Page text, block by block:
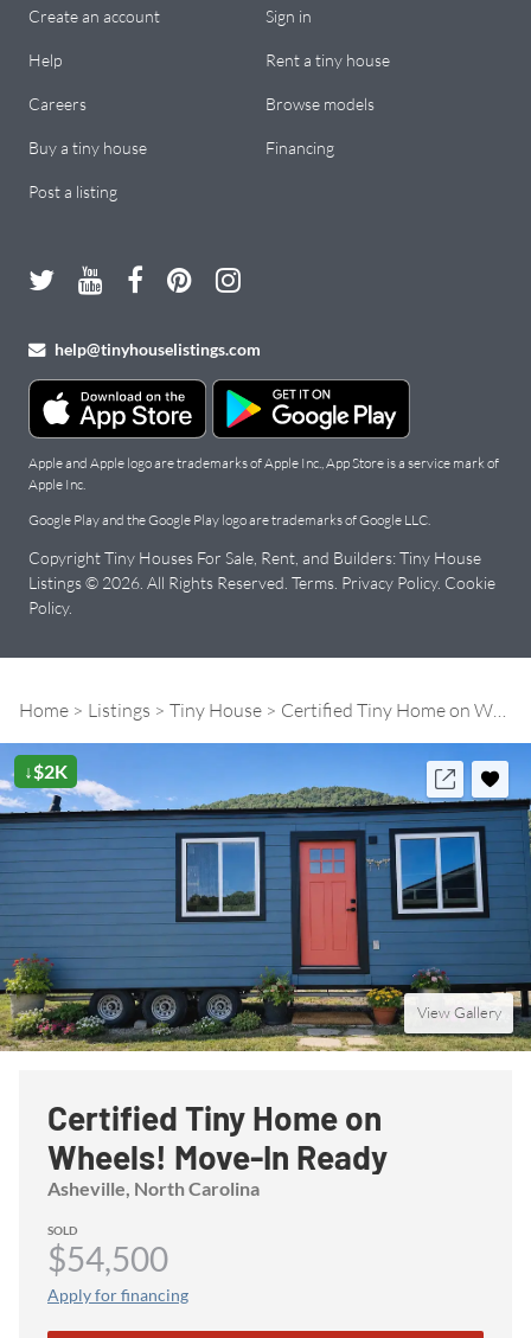
Create an account Sign in
Help Rent a tiny house
Careers Browse models
Buy a tiny house Financing
Post a listing
help@tinyhouselistings.com
Apple and Apple logo are trademarks of Apple Inc., App Store is a service mark of
Apple Inc.
Google Play and the Google Play logo are trademarks of Google LLC.
Copyright Tiny Houses For Sale, Rent, and Builders: Tiny House
Listings © 2026. All Rights Reserved. Terms Privacy Policy. Cookie
Policy.
Home Listings Tiny House
↓$2K
View Gallery
Certified Tiny Home on
Wheels! Move-In Ready
Asheville , North Carolina
SOLD
$54,500
Apply for financing